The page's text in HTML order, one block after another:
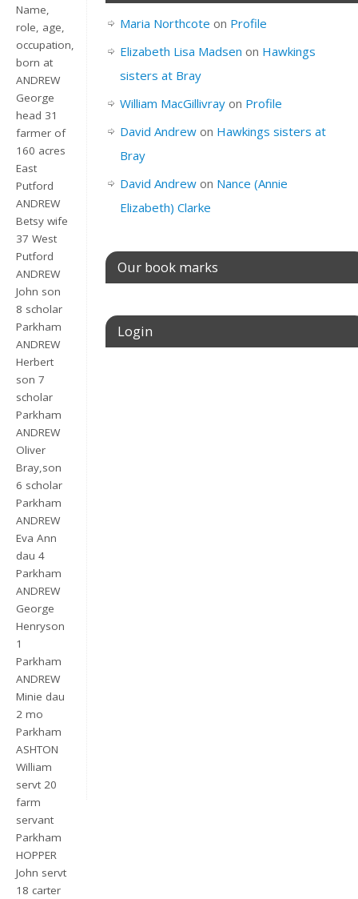
Name,
role, age,
occupation,
born at
ANDREW
George
head 31
farmer of
160 acres
East
Putford
ANDREW
Betsy wife
37 West
Putford
ANDREW
John son
8 scholar
Parkham
ANDREW
Herbert
son 7
scholar
Parkham
ANDREW
Oliver
Bray,son
6 scholar
Parkham
ANDREW
Eva Ann
dau 4
Parkham
ANDREW
George
Henryson
1
Parkham
ANDREW
Minie dau
2 mo
Parkham
ASHTON
William
servt 20
farm
servant
Parkham
HOPPER
John servt
18 carter
Maria Northcote on Profile
Elizabeth Lisa Madsen on Hawkings
sisters at Bray
William MacGillivrayon Profile
David Andrewon Hawkings sisters at
Bray
David Andrewon Nance (Annie
Elizabeth) Clarke
Our book marks
Login